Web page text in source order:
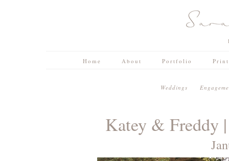
Home About Portfolio
W e d d i n g s E n g a g e m e
Katey & Freddy